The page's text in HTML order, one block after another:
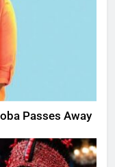
Passes Away